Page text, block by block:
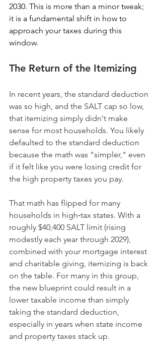
2030. This is more than a minor tweak;
it is a fundamental shift in how to
approach your taxes during this
window.
The Return of the Itemizing
In recent years, the standard deduction
was so high, and the SALT cap so low,
that itemizing simply didn't make
sense for most households. You likely
defaulted to the standard deduction
because the math was "simpler," even
if it felt like you were losing credit for
the high property taxes you pay.
That math has flipped for many
households in high‑tax states. With a
roughly $40,400 SALT limit (rising
modestly each year through 2029),
combined with your mortgage interest
and charitable giving, itemizing is back
on the table. For many in this group,
the new blueprint could result in a
lower taxable income than simply
taking the standard deduction,
especially in years when state income
and property taxes stack up.